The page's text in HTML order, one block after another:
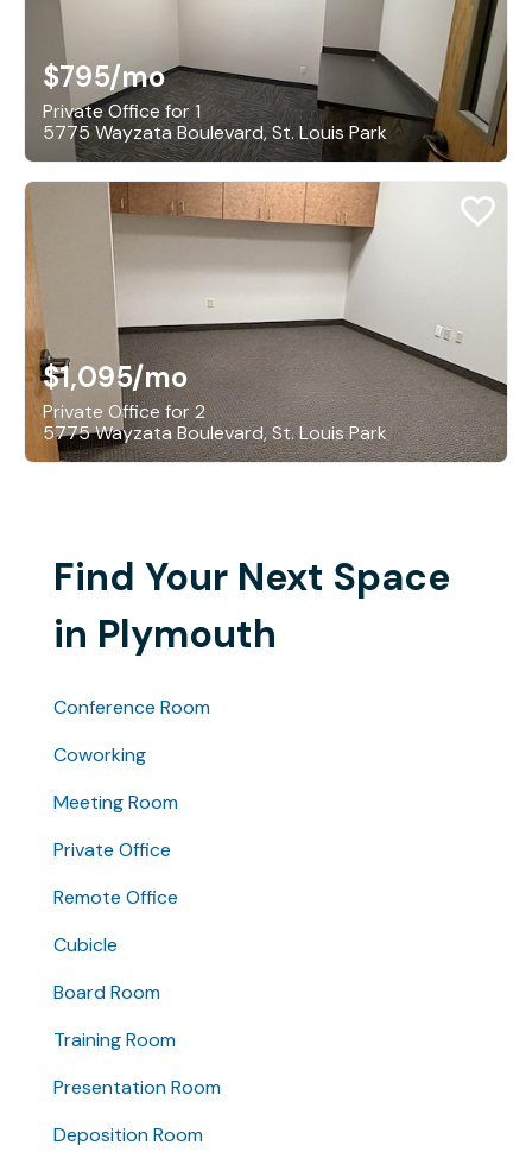
$795/mo
Private Office for 1
5775 Wayzata Boulevard, St. Louis Park
$1,095/mo
Private Office for 2
5775 Wayzata Boulevard, St. Louis Park
Find Your Next Space
in Plymouth
Conference Room
Coworking
Meeting Room
Private Office
Remote Office
Cubicle
Board Room
Training Room
Presentation Room
Deposition Room